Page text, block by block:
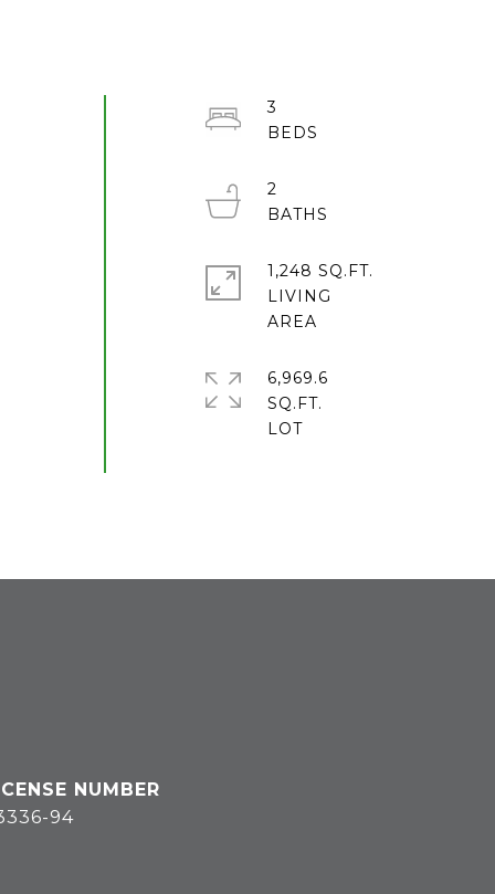
3
2
1,248 SQ.FT.
LIVING
6,969.6
SQ.FT.
LOT
94